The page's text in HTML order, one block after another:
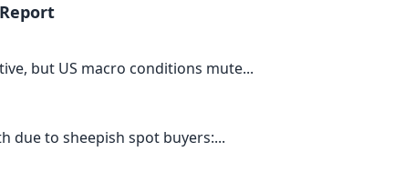
but US macro conditions mute...
due to sheepish spot buyers:...